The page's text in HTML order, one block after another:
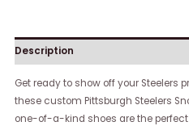
Description
Get ready to show off your Steelers
these custom Pittsburgh Steelers
one-of-a-kind shoes are the